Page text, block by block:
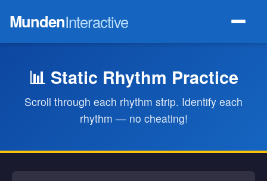
MundenInteractive
📊 Static Rhythm Practice
Scroll through each rhythm strip. Identify each
rhythm — no cheating!